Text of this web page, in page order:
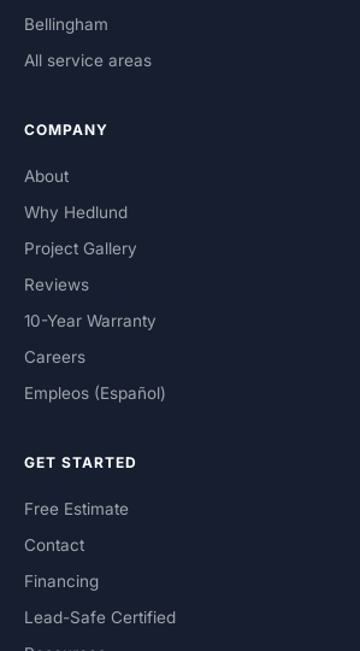
Bellingham
All service areas
COMPANY
About
Why Hedlund
Project Gallery
Reviews
10-Year Warranty
Careers
Empleos (Español)
GET STARTED
Free Estimate
Contact
Financing
Lead-Safe Certified